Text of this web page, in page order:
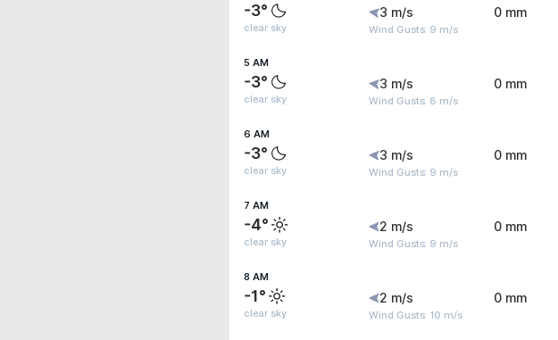
-3°
clear sky
3 m/s
Wind Gusts: 9 m/s
0 mm
5 AM
-3°
clear sky
3 m/s
Wind Gusts: 8 m/s
0 mm
6 AM
-3°
clear sky
3 m/s
Wind Gusts: 9 m/s
0 mm
7 AM
-4°
clear sky
2 m/s
Wind Gusts: 9 m/s
0 mm
8 AM
-1°
clear sky
2 m/s
Wind Gusts: 10 m/s
0 mm